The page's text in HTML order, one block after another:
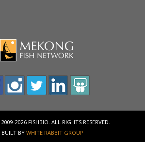
2026 FISHBIO. ALL RIGHTS RESERVED.
BUILT BYWHITE RABBIT GROUP